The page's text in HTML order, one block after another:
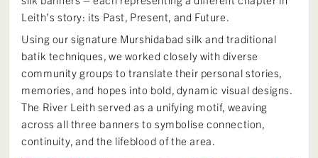
Leith’s story: its Past, Present, and Future.
Using our signature Murshidabad silk and traditional
batik techniques, we worked closely with diverse
community groups to translate their personal stories,
memories, and hopes into bold, dynamic visual designs.
The River Leith served as a unifying motif, weaving
across all three banners to symbolise connection,
continuity, and the lifeblood of the area.